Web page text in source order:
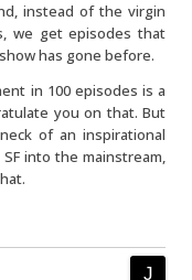
instead of the virgin
we get episodes that
has gone before.
in 100 episodes is a
you on that. But
of an inspirational
into the mainstream,